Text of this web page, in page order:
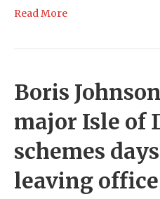
Read More
Boris
major Isle of
schemes
leaving office